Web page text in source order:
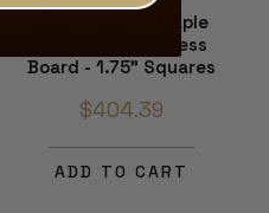
Walnut Burl & Maple
Molded Edge Chess
Board - 1.75" Squares
$404.39
ADD TO CART